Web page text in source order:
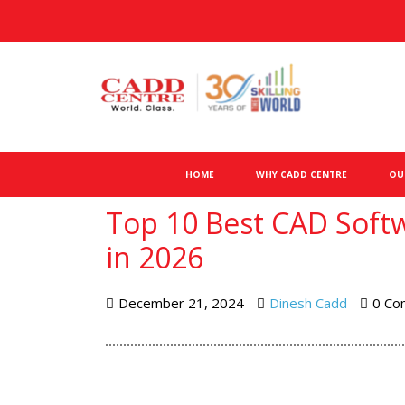
HOME WHY CADD CENTRE
Top 10 Best CAD
in 2026
December 21, 2024 Dinesh Cadd 0